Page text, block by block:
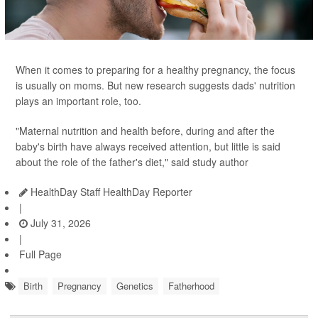
When it comes to preparing for a healthy pregnancy, the focus
is usually on moms. But new research suggests dads' nutrition
plays an important role, too.
"Maternal nutrition and health before, during and after the
baby's birth have always received attention, but little is said
about the role of the father's diet," said study author
HealthDay Staff HealthDay Reporter
|
July 31, 2026
|
Full Page
Birth Pregnancy Genetics Fatherhood